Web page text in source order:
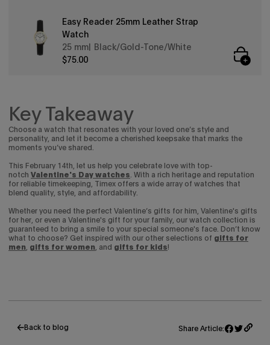
Easy Reader 25mm Leather Strap
Watch
25 mm Black/Gold-Tone/White
$75.00
Key Takeaway
Choose a watch that resonates with your loved one’s style and
personality, and let it become a cherished keepsake that marks the
moments you’ve shared.
This February 14th, let us help you celebrate love with top-
notch Valentine's Day watches. With a rich heritage and reputation
for reliable timekeeping, Timex offers a wide array of watches that
blend quality, style, and affordability.
Whether you need the perfect Valentine’s gifts for him, Valentine's gifts
for her, or even a Valentine's gift for your family, our watch collection is
guaranteed to bring a smile to your special someone's face. Don’t know
what to choose? Get inspired with our other selections of gifts for
men, gifts for women, and gifts for kids!
Back to blog
Share Article: